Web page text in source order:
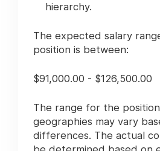
hierarchy.
The expected salary
position is between:
$91,000.00 - $126,500.00
The range for the
geographies may vary
differences. The actual